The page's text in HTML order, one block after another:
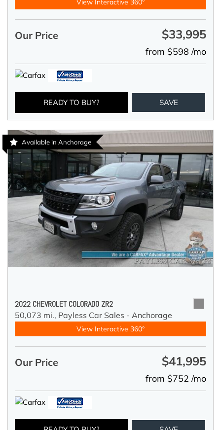
View Interactive 360°
Our Price $33,995
from $598 /mo
READY TO BUY? SAVE
Available in Anchorage
2022 CHEVROLET COLORADO ZR2
50,073 mi., Payless Car Sales - Anchorage
View Interactive 360°
Our Price $41,995
from $752 /mo